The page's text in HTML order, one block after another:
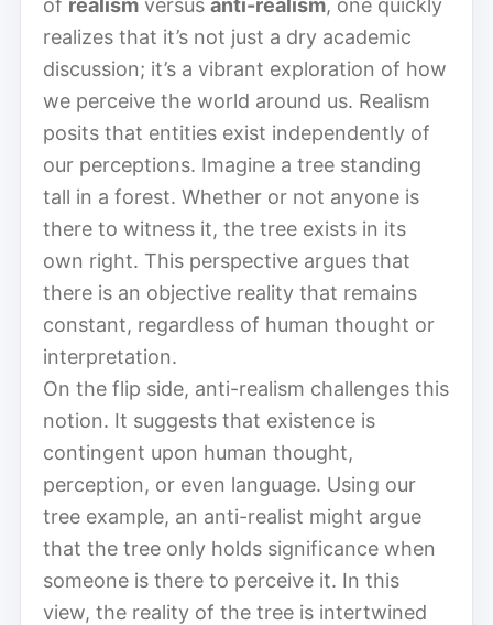
realizes that it’s not just a dry academic
discussion; it’s a vibrant exploration of how
we perceive the world around us. Realism
posits that entities exist independently of
our perceptions. Imagine a tree standing
tall in a forest. Whether or not anyone is
there to witness it, the tree exists in its
own right. This perspective argues that
there is an objective reality that remains
constant, regardless of human thought or
interpretation.
On the flip side, anti-realism challenges this
notion. It suggests that existence is
contingent upon human thought,
perception, or even language. Using our
tree example, an anti-realist might argue
that the tree only holds significance when
someone is there to perceive it. In this
view, the reality of the tree is intertwined